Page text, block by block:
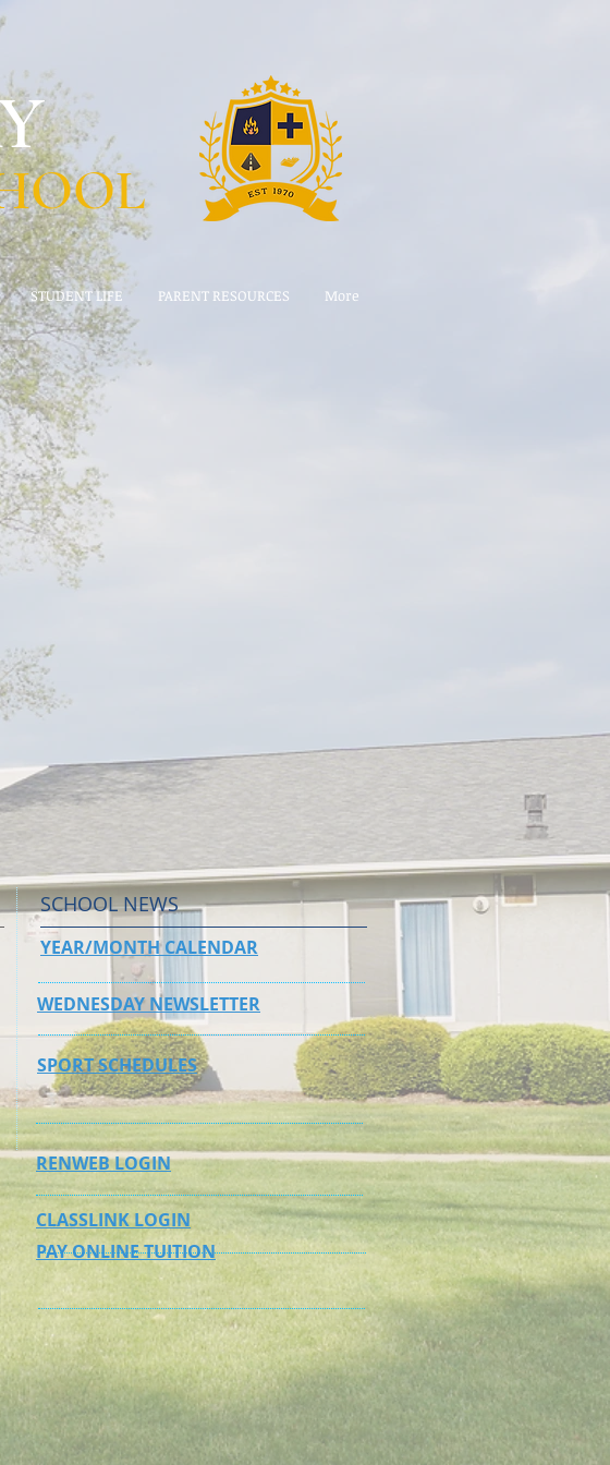
STUDENT LIFE PARENT RESOURCES More
SCHOOL NEWS
YEAR/MONTH CALENDAR
WEDNESDAY NEWSLETTER
SPORT SCHEDULES
RENWEB LOGIN
CLASSLINK LOGIN
PAY ONLINE TUITION